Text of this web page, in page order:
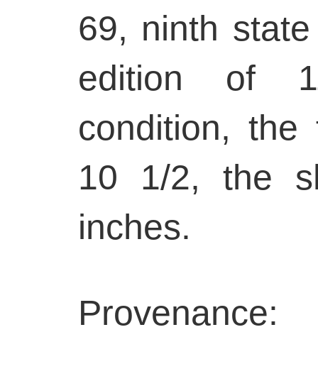
69, ninth
edition of
condition,
10 1/2, the
inches.
Provenance: